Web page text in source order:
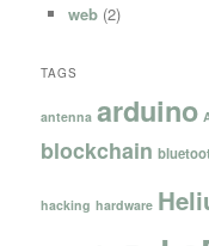
web(2)
TAGS
antenna arduino
blockchain
hacking hardware